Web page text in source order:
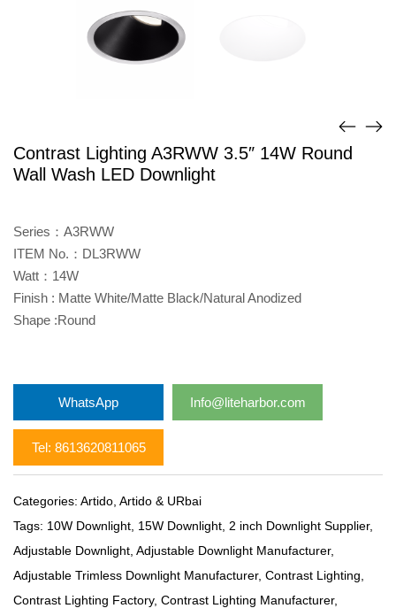
Contrast Lighting A3RWW 3.5″ 14W Round
Wall Wash LED Downlight
Series：A3RWW
ITEM No.：DL3RWW
Watt：14W
Finish : Matte White/Matte Black/Natural Anodized
Shape :Round
WhatsApp Info@liteharbor.com
Tel: 8613620811065
Categories: Artido Artido & URbai
Tags: 10W Downlight 15W Downlight 2 inch Downlight Supplier,
Adjustable Downlight Adjustable Downlight Manufacturer,
Adjustable Trimless Downlight Manufacturer, Contrast Lighting
Contrast Lighting Factory, Contrast Lighting Manufacturer,